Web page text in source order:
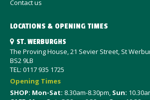
Contact us
LOCATIONS & OPENING TIMES
ST. WERBURGHS
The Proving House, 21 Sevier Street, St
BS2 9LB
TEL: 0117 935 1725
Opening Times
SHOP: Mon-Sat: 8.30am-8.30pm, Sun: